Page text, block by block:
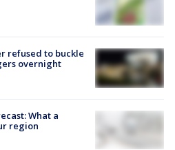
refused to buckle
overnight
What a
region